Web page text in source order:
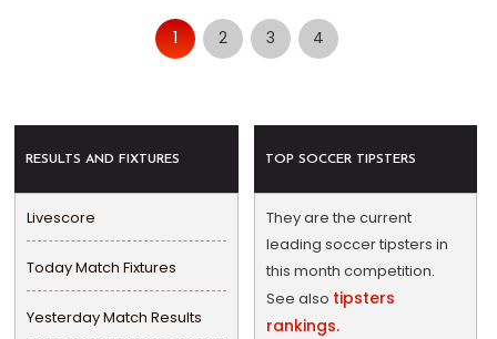
1 2 3 4
RESULTS AND FIXTURES
Livescore
Today Match Fixtures
Yesterday Match Results
TOP SOCCER TIPSTERS
They are the current
leading soccer tipsters in
this month competition.
See also tipsters
rankings.